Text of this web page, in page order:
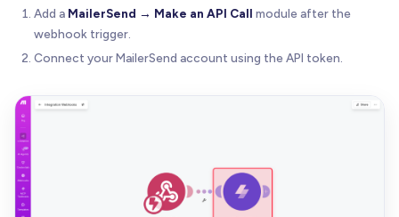
Add a MailerSend → Make an API Call module after the
webhook trigger.
Connect your MailerSend account using the API token.